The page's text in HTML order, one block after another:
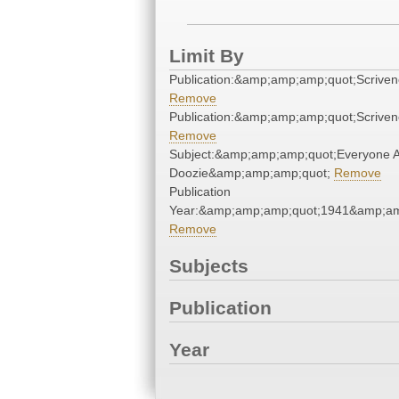
Limit By
Remove
Remove
Subject:&amp;amp;amp;quot;Everyone A
Doozie&amp;amp;amp;quot; Remove
Publication
Remove
Subjects
Publication
Year